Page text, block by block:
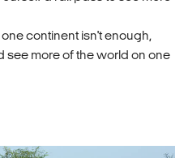
one continent isn't enough,
more of the world on one